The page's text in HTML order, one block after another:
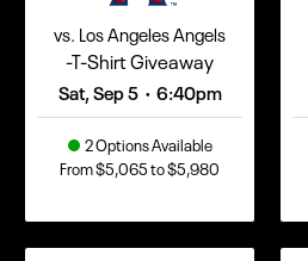
vs. Los Angeles Angels
-T-Shirt Giveaway
Sat, Sep 5 • 6:40pm
2 Options Available
From $5,065 to $5,980